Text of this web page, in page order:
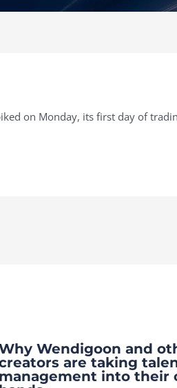
on Monday, its first day of
Wendigoon and
are taking
management into their